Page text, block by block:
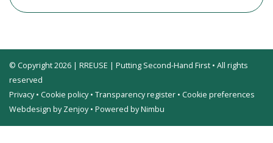
© Copyright 2026 | RREUSE | Putting Second-Hand First • All rights
reserved
Privacy• Cookie policy• Transparency register • Cookie preferences
Webdesign by Zenjoy• Powered by Nimbu